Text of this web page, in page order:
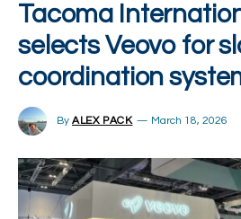
Tacoma
selects Veovo for
coordination
By ALEX PACK March 18, 2026